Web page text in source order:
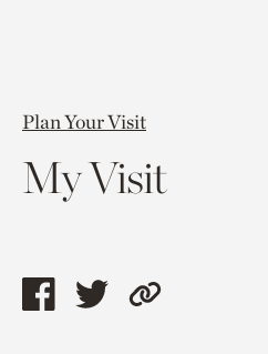
Plan Your Visit
My Visit
ShareShareCopy